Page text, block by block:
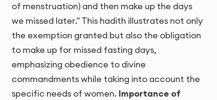
of menstruation) and then make up the days
we missed later." This hadith illustrates not only
the exemption granted but also the obligation
to make up for missed fasting days,
emphasizing obedience to divine
commandments while taking into account the
specific needs of women. Importance of